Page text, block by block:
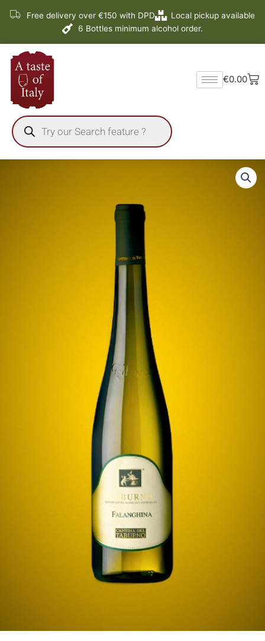
Free delivery over €150 with DPD
Local pickup available
6 Bottles minimum alcohol order.
search
€0.00